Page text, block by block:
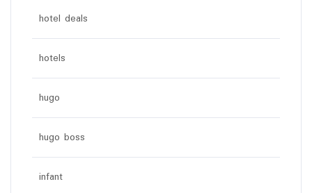
hotel deals
hotels
hugo
hugo boss
infant